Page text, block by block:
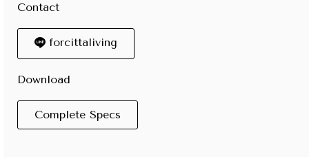
Contact
forcittaliving
Download
Complete Specs